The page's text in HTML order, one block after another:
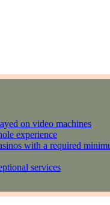
on video machines
experience
with a required
services